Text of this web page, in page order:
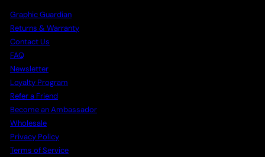
Graphic Guardian
Returns & Warranty
Contact Us
FAQ
Newsletter
Loyalty Program
Refer a Friend
Become an Ambassador
Wholesale
Privacy Policy
Terms of Service